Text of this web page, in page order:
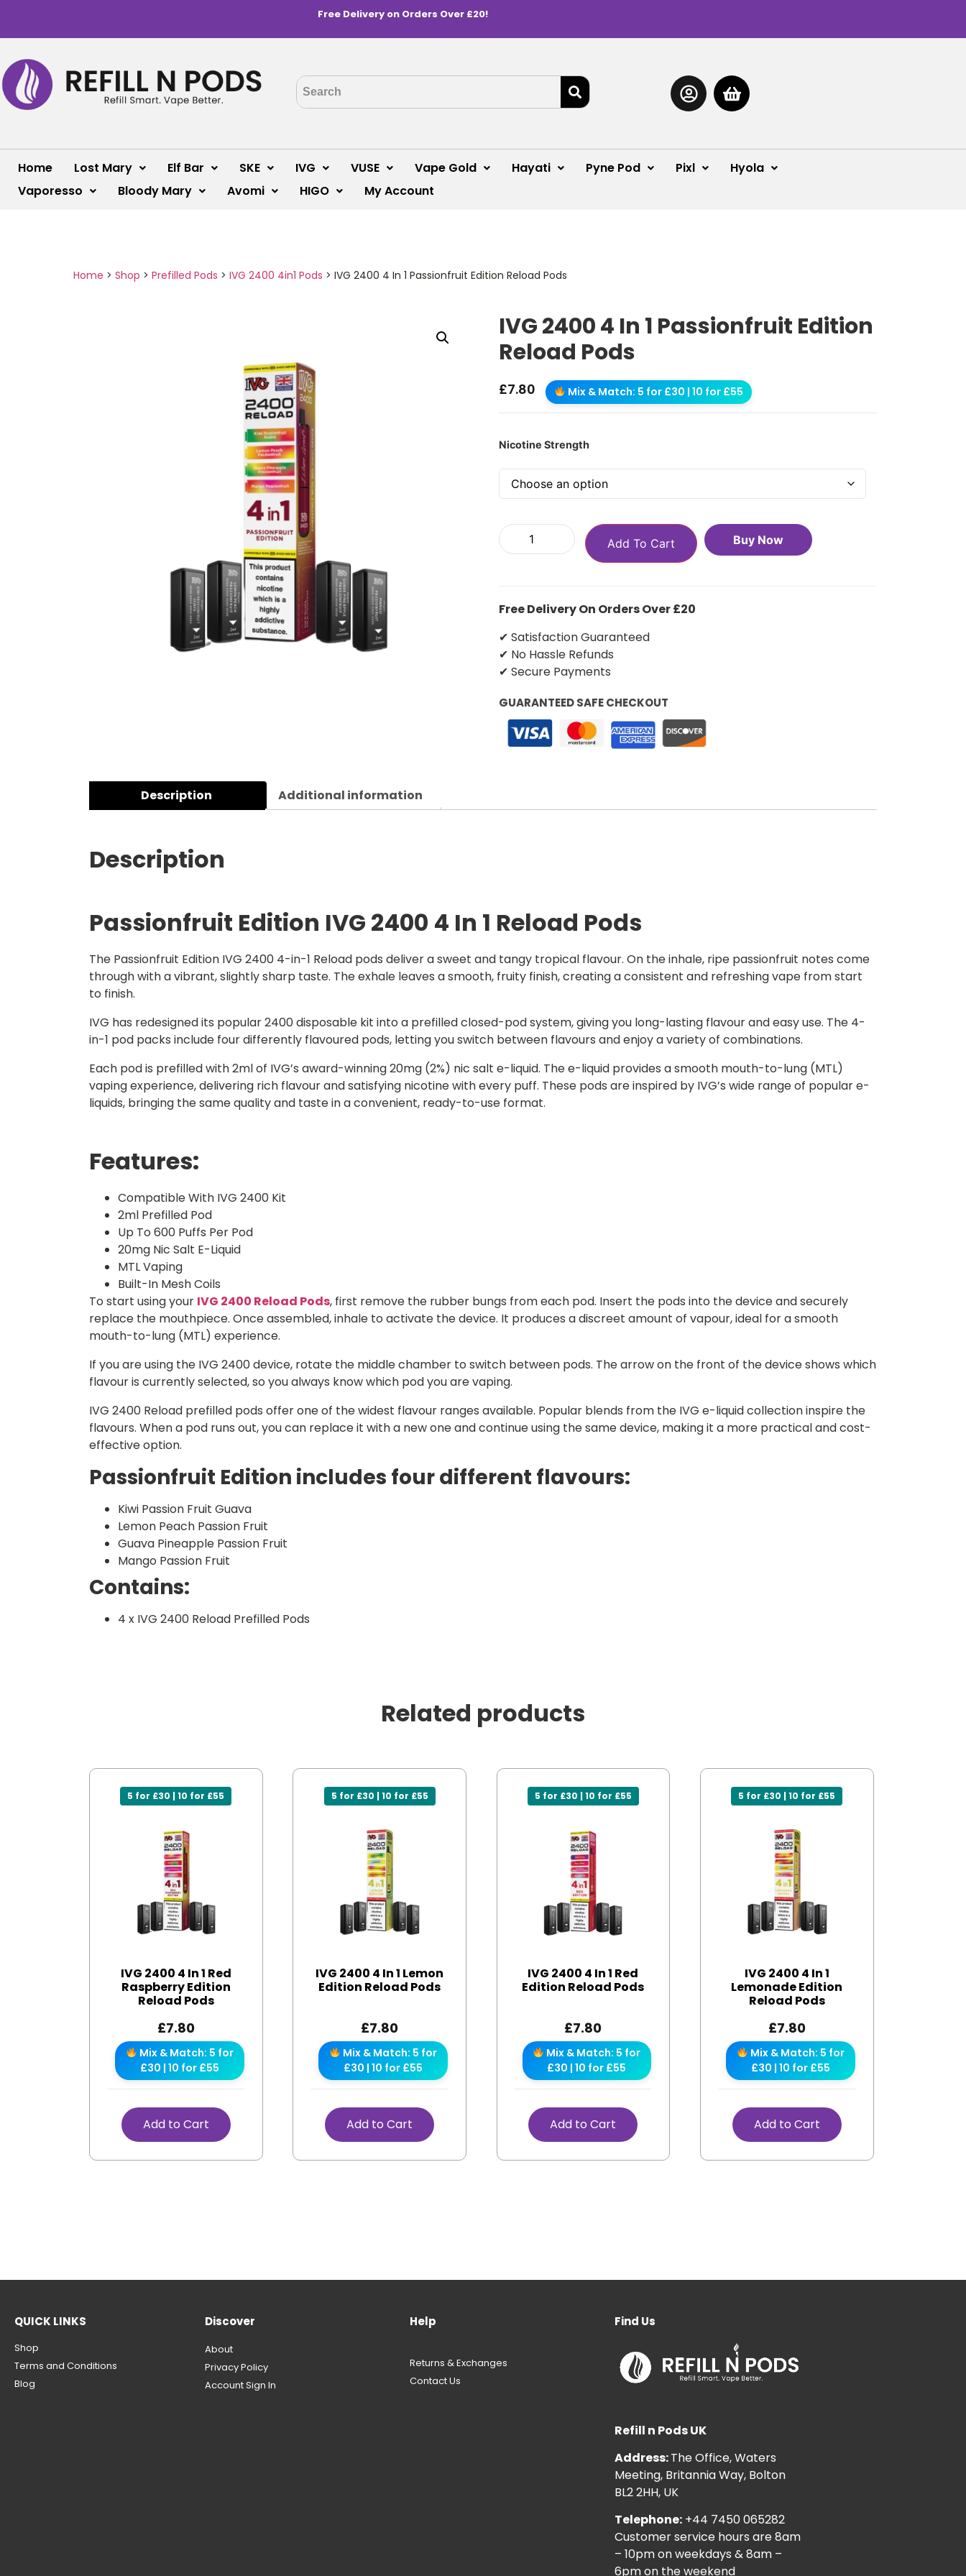
Free Delivery on Orders Over £20!
Home Lost Mary Elf Bar SKE IVG VUSE Vape Gold Hayati Pyne Pod Pixl
Hyola
Vaporesso
Bloody Mary Avomi HIGO My Account
Home > Shop > Prefilled Pods > IVG 2400 4in1 Pods > IVG 2400 4 In 1 Passionfruit Edition Reload Pods
IVG 2400 4 In 1 Passionfruit Edition
Reload Pods
£7.80 Mix & Match: 5 for £30 | 10 for £55
Nicotine Strength
Add To Cart Buy Now
Free Delivery On Orders Over £20
✔ Satisfaction Guaranteed
✔ No Hassle Refunds
✔ Secure Payments
GUARANTEED SAFE CHECKOUT
Description Additional information
Description
Passionfruit Edition IVG 2400 4 In 1 Reload Pods
The Passionfruit Edition IVG 2400 4-in-1 Reload pods deliver a sweet and tangy tropical flavour. On the inhale, ripe passionfruit notes come
through with a vibrant, slightly sharp taste. The exhale leaves a smooth, fruity finish, creating a consistent and refreshing vape from start
to finish.
IVG has redesigned its popular 2400 disposable kit into a prefilled closed-pod system, giving you long-lasting flavour and easy use. The 4-
in-1 pod packs include four differently flavoured pods, letting you switch between flavours and enjoy a variety of combinations.
Each pod is prefilled with 2ml of IVG’s award-winning 20mg (2%) nic salt e-liquid. The e-liquid provides a smooth mouth-to-lung (MTL)
vaping experience, delivering rich flavour and satisfying nicotine with every puff. These pods are inspired by IVG’s wide range of popular e-
liquids, bringing the same quality and taste in a convenient, ready-to-use format.
Features:
Compatible With IVG 2400 Kit
2ml Prefilled Pod
Up To 600 Puffs Per Pod
20mg Nic Salt E-Liquid
MTL Vaping
Built-In Mesh Coils
To start using your IVG 2400 Reload Pods, first remove the rubber bungs from each pod. Insert the pods into the device and securely
replace the mouthpiece. Once assembled, inhale to activate the device. It produces a discreet amount of vapour, ideal for a smooth
mouth-to-lung (MTL) experience.
If you are using the IVG 2400 device, rotate the middle chamber to switch between pods. The arrow on the front of the device shows which
flavour is currently selected, so you always know which pod you are vaping.
IVG 2400 Reload prefilled pods offer one of the widest flavour ranges available. Popular blends from the IVG e-liquid collection inspire the
flavours. When a pod runs out, you can replace it with a new one and continue using the same device, making it a more practical and cost-
effective option.
Passionfruit Edition includes four different flavours:
Kiwi Passion Fruit Guava
Lemon Peach Passion Fruit
Guava Pineapple Passion Fruit
Mango Passion Fruit
Contains:
4 x IVG 2400 Reload Prefilled Pods
Related products
5 for £30 | 10 for £55
IVG 2400 4 In 1 Red
Raspberry Edition
Reload Pods
£7.80
Mix & Match: 5 for
£30 | 10 for £55
Add to Cart
5 for £30 | 10 for £55
IVG 2400 4 In 1 Lemon
Edition Reload Pods
£7.80
Mix & Match: 5 for
£30 | 10 for £55
Add to Cart
5 for £30 | 10 for £55
IVG 2400 4 In 1 Red
Edition Reload Pods
£7.80
Mix & Match: 5 for
£30 | 10 for £55
Add to Cart
5 for £30 | 10 for £55
IVG 2400 4 In 1
Lemonade Edition
Reload Pods
£7.80
Mix & Match: 5 for
£30 | 10 for £55
Add to Cart
QUICK LINKS
Shop
Terms and Conditions
Blog
Discover
About
Privacy Policy
Account Sign In
Help
Returns & Exchanges
Contact Us
Find Us
Refill n Pods UK
Address:The Office, Waters
Meeting, Britannia Way, Bolton
BL2 2HH, UK
Telephone: +44 7450 065282
Customer service hours are 8am
– 10pm on weekdays & 8am –
6pm on the weekend